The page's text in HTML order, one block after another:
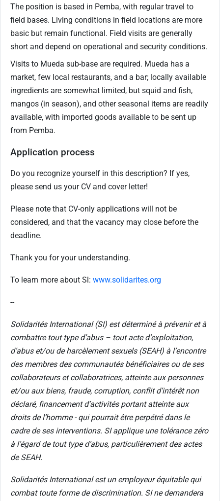
The position is based in Pemba, with regular travel to
field bases. Living conditions in field locations are more
basic but remain functional. Field visits are generally
short and depend on operational and security conditions.
Visits to Mueda sub-base are required. Mueda has a
market, few local restaurants, and a bar; locally available
ingredients are somewhat limited, but squid and fish,
mangos (in season), and other seasonal items are readily
available, with imported goods available to be sent up
from Pemba.
Application process
Do you recognize yourself in this description? If yes,
please send us your CV and cover letter!
Please note that CV-only applications will not be
considered, and that the vacancy may close before the
deadline.
Thank you for your understanding.
To learn more about Sl: www.solidarites.org
--
Solidarités International (SI) est déterminé à prévenir et à
combattre tout type d’abus – tout acte d’exploitation,
d’abus et/ou de harcèlement sexuels (SEAH) à l’encontre
des membres des communautés bénéficiaires ou de ses
collaborateurs et collaboratrices, atteinte aux personnes
et/ou aux biens, fraude, corruption, conflit d’intérêt non
déclaré, financement d’activités portant atteinte aux
droits de l’homme - qui pourrait être perpétré dans le
cadre de ses interventions. SI applique une tolérance zéro
à l’égard de tout type d’abus, particulièrement des actes
de SEAH.
Solidarités International est un employeur équitable qui
combat toute forme de discrimination. SI ne demandera